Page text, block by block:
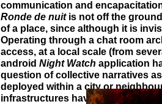
communication and
Ronde de nuitis not off the
of a place, since although it is
Operating through a chat room
access, at a local scale (from
android Night Watch application
question of collective narratives
deployed within a city or
infrastructures have been